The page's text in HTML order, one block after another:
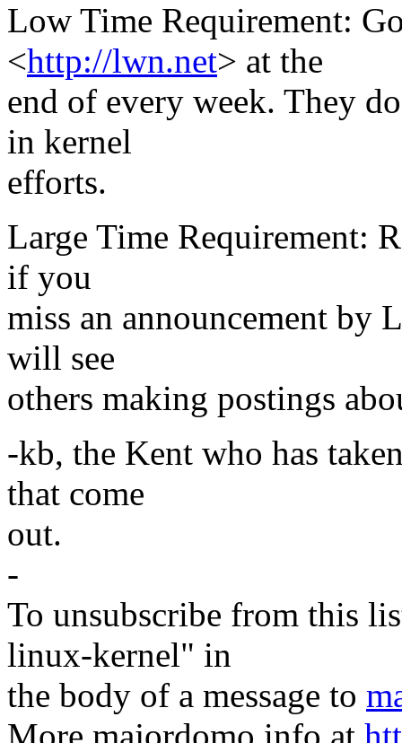
Low Time Requirement:
<http://lwn.net> at the
end of every week. They
in kernel
efforts.
Large Time Requirement:
if you
miss an announcement by
will see
others making postings
-kb, the Kent who has
that come
out.
-
To unsubscribe from this
linux-kernel" in
the body of a message to